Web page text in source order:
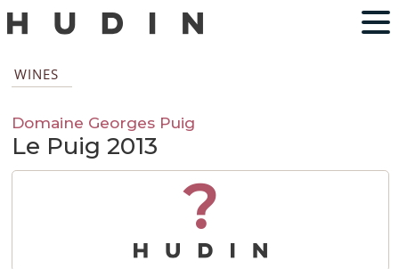
WINES
Domaine Georges Puig
Le Puig 2013
?